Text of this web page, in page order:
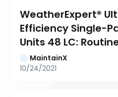
WeatherExpert®
Efficiency Single-
Units 48 LC:
MaintainX
10/24/2021